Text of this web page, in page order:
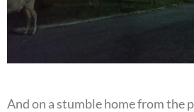
And on a stumble home from the